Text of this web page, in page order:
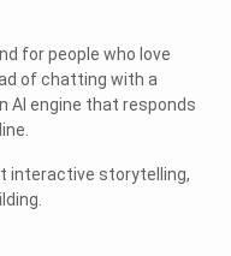
for people who love
of chatting with a
AI engine that responds
interactive storytelling,